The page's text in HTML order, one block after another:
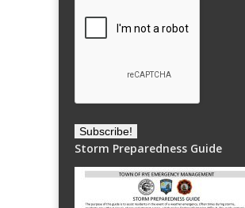
Storm Preparedness Guide